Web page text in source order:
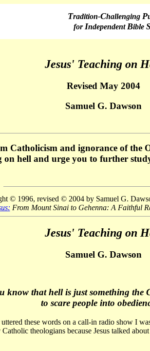
Tradition-Challenging P
forIndependentBible
Jesus' Teaching on
Revised May 2004
Samuel G. Dawson
Catholicism and ignorance of
on hell and urge you to further
© 1996, revised © 2004 by Samuel G.
From Mount Sinai to Gehenna: A Faithful
Jesus' Teaching on
Samuel G. Dawson
know that hell is just something the
to scare people into
these words on a call-in radio show I
theologians because Jesus talked